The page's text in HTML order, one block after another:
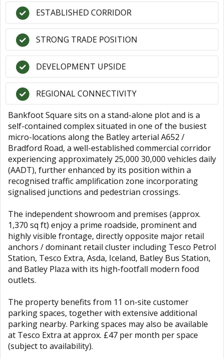
ESTABLISHED CORRIDOR
STRONG TRADE POSITION
DEVELOPMENT UPSIDE
REGIONAL CONNECTIVITY
Bankfoot Square sits on a stand-alone plot and is a
self-contained complex situated in one of the busiest
micro-locations along the Batley arterial A652 /
Bradford Road, a well-established commercial corridor
experiencing approximately 25,000 30,000 vehicles daily
(AADT), further enhanced by its position within a
recognised traffic amplification zone incorporating
signalised junctions and pedestrian crossings.
The independent showroom and premises (approx.
1,370 sq ft) enjoy a prime roadside, prominent and
highly visible frontage, directly opposite major retail
anchors / dominant retail cluster including Tesco Petrol
Station, Tesco Extra, Asda, Iceland, Batley Bus Station,
and Batley Plaza with its high-footfall modern food
outlets.
The property benefits from 11 on-site customer
parking spaces, together with extensive additional
parking nearby. Parking spaces may also be available
at Tesco Extra at approx. £47 per month per space
(subject to availability).